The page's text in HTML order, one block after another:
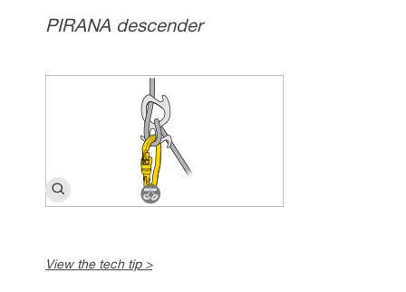
PIRANA descender
View the tech tip >